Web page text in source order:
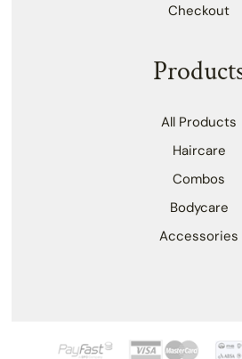
Checkout
All Products
Haircare
Combos
Bodycare
Accessories